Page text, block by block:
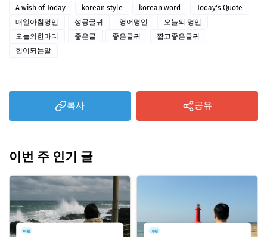
A wish of Today korean style korean word
Today's Quote
매일아침명언
성공글귀 영어명언
오늘의 명언
오늘의한마디
좋은글 좋은글귀
짧고좋은글귀
힘이되는말
복사 공유
이번 주 인기 글